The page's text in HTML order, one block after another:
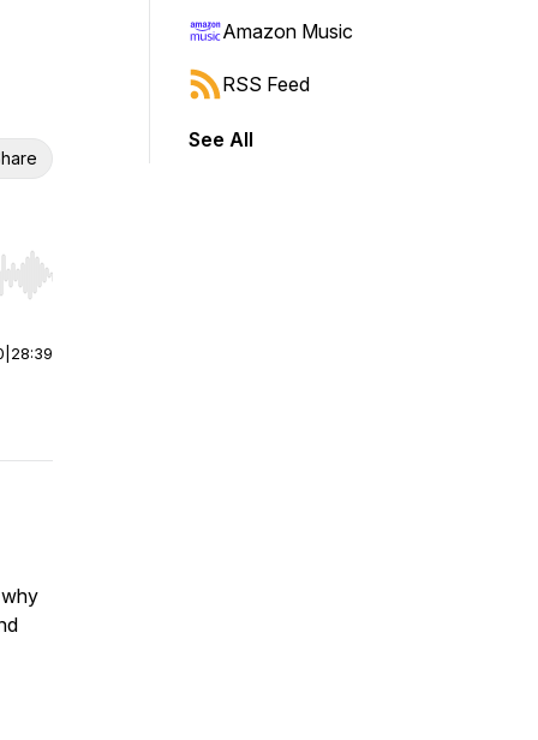
Hold shift to jump forward or backward.
28:39
Amazon Music
RSS Feed
See All